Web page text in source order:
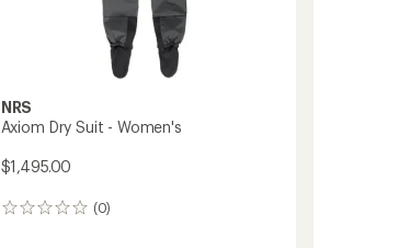
NRS
Axiom Dry Suit - Women's
$1,495.00
(0)
0